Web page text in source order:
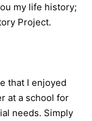
my life history;
Project.
that I enjoyed
at a school for
needs. Simply